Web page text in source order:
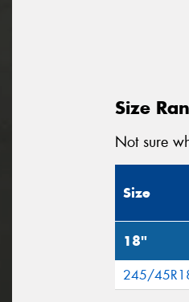
Size
Not sure
Size
18"
245/